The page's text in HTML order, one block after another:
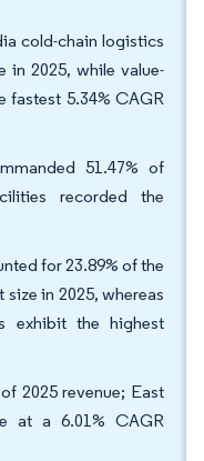
cold-chain logistics
in 2025, while value-
fastest 5.34% CAGR
51.47% of
recorded the
for 23.89% of the
in 2025, whereas
exhibit the highest
2025 revenue; East
at a 6.01% CAGR